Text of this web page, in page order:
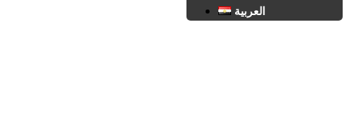
العربية